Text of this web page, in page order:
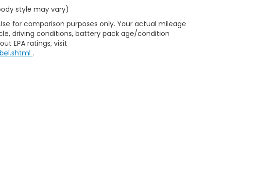
style may vary)
for comparison purposes only. Your actual mileage
driving conditions, battery pack age/condition
EPA ratings, visit
.